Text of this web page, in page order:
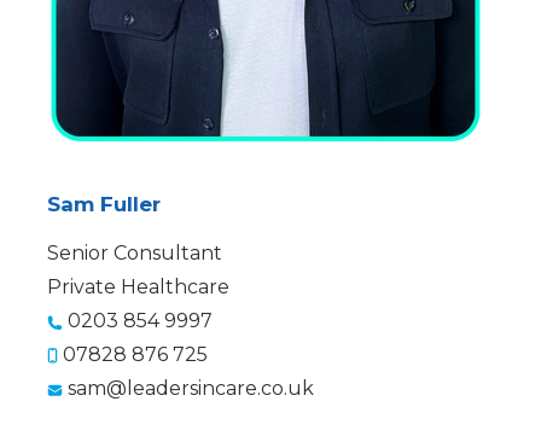
Sam Fuller
Senior Consultant
Private Healthcare
0203 854 9997
07828 876 725
sam@leadersincare.co.uk